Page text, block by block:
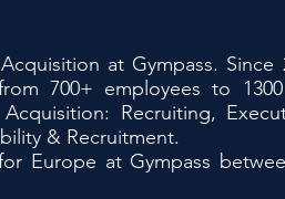
at Gympass. Since
700+ employees to
Recruiting,
& Recruitment.
Europe at Gympass